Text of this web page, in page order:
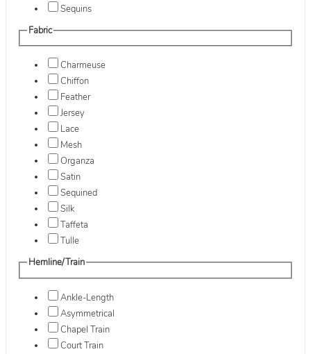
Sequins
Fabric
Charmeuse
Chiffon
Feather
Jersey
Lace
Mesh
Organza
Satin
Sequined
Silk
Taffeta
Tulle
Hemline/Train
Ankle-Length
Asymmetrical
Chapel Train
Court Train